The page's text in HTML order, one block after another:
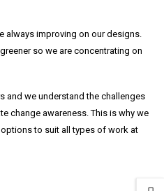
always improving on our designs.
so we are concentrating on
and we understand the challenges
change awareness. This is why we
to suit all types of work at